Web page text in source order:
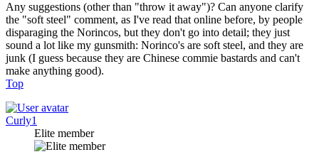
Any suggestions (other than "throw it away")? Can anyone clarify
the "soft steel" comment, as I've read that online before, by people
disparaging the Norincos, but they don't go into detail; they just
sound a lot like my gunsmith: Norinco's are soft steel, and they are
junk (I guess because they are Chinese commie bastards and can't
make anything good).
Top
Curly1
Elite member